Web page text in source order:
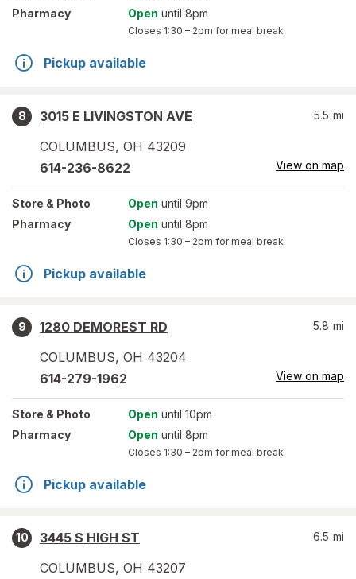
Pharmacy
Open until 8pm
Closes 1:30 – 2pm for meal break
Pickup available
8
3015 E LIVINGSTON AVE
COLUMBUS, OH 43209
5.5 mi
614-236-8622 View on map
Store & Photo Open until 9pm
Pharmacy
Open until 8pm
Closes 1:30 – 2pm for meal break
Pickup available
9
1280 DEMOREST RD
COLUMBUS, OH 43204
5.8 mi
614-279-1962 View on map
Store & Photo Open until 10pm
Pharmacy
Open until 8pm
Closes 1:30 – 2pm for meal break
Pickup available
10
3445 S HIGH ST
COLUMBUS, OH 43207
6.5 mi